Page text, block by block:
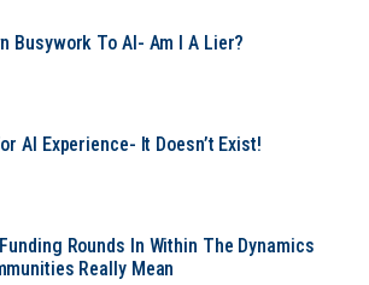
Busywork To AI- Am I A Lier?
AI Experience- It Doesn’t Exist!
Rounds In Within The Dynamics
Really Mean